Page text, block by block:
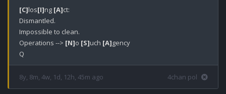
[C]los[I]ng [A]ct:
Dismantled.
Impossible to clean.
Operations --> [N]o [S]uch [A]gency
Q
8y, 8m, 4w, 1d, 12h, 45m ago 4chan pol